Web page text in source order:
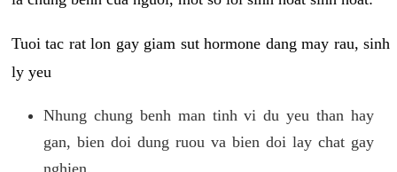
Tuoi tac rat lon gay giam sut hormone dang may rau, sinh
ly yeu
Nhung chung benh man tinh vi du yeu than hay
gan, bien doi dung ruou va bien doi lay chat gay
nghien.